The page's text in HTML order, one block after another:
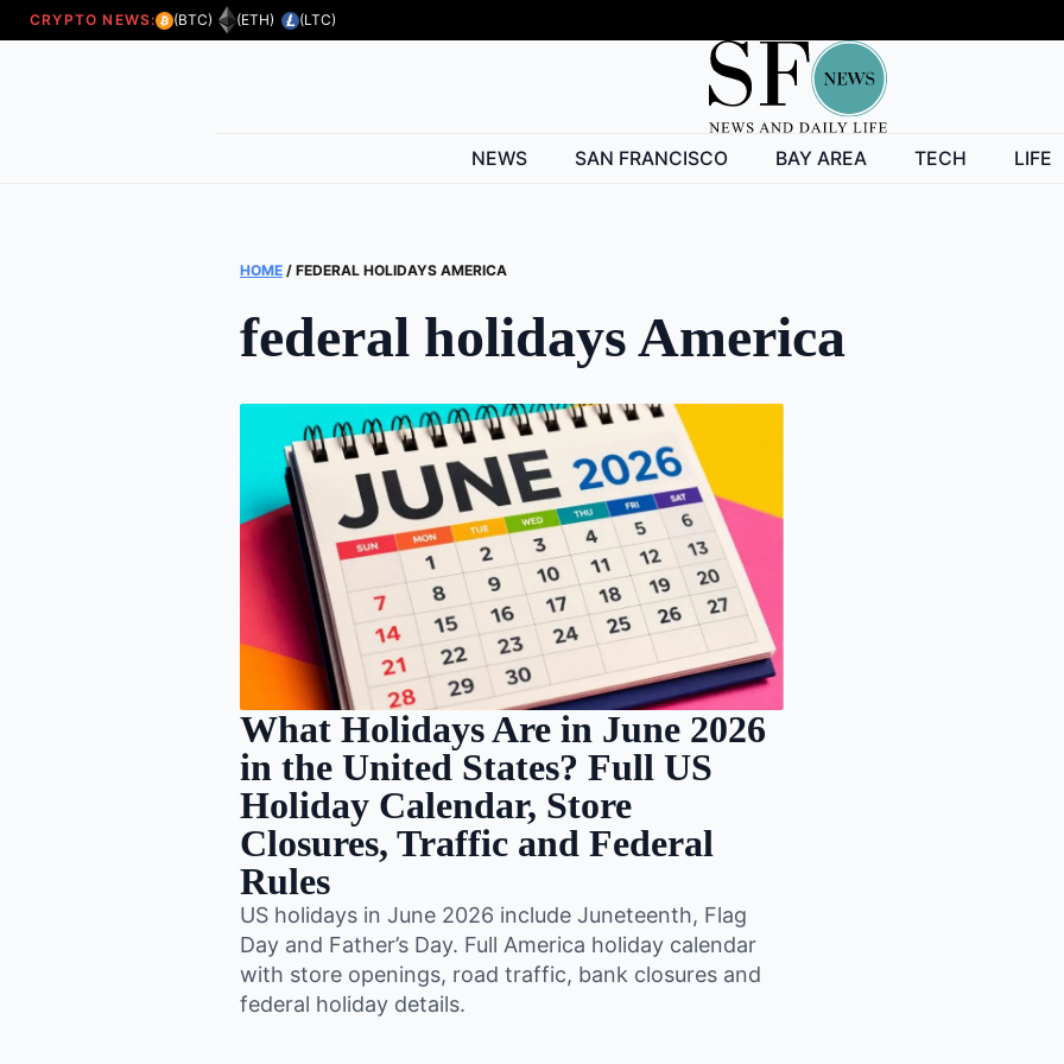
CRYPTO NEWS: (BTC) (ETH) (LTC)
NEWS SAN FRANCISCO BAY AREA TECH LIFE
HOME / FEDERAL HOLIDAYS AMERICA
federal holidays America
What Holidays Are in June 2026
in the United States? Full US
Holiday Calendar, Store
Closures, Traffic and Federal
Rules
US holidays in June 2026 include Juneteenth, Flag
Day and Father’s Day. Full America holiday calendar
with store openings, road traffic, bank closures and
federal holiday details.